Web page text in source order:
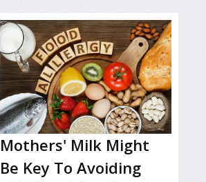
Mothers' Milk Might
Be Key To Avoiding